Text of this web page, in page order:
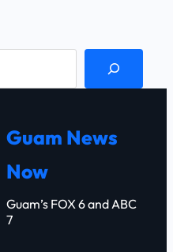
Guam News
Now
Guam’s FOX 6 and ABC
7